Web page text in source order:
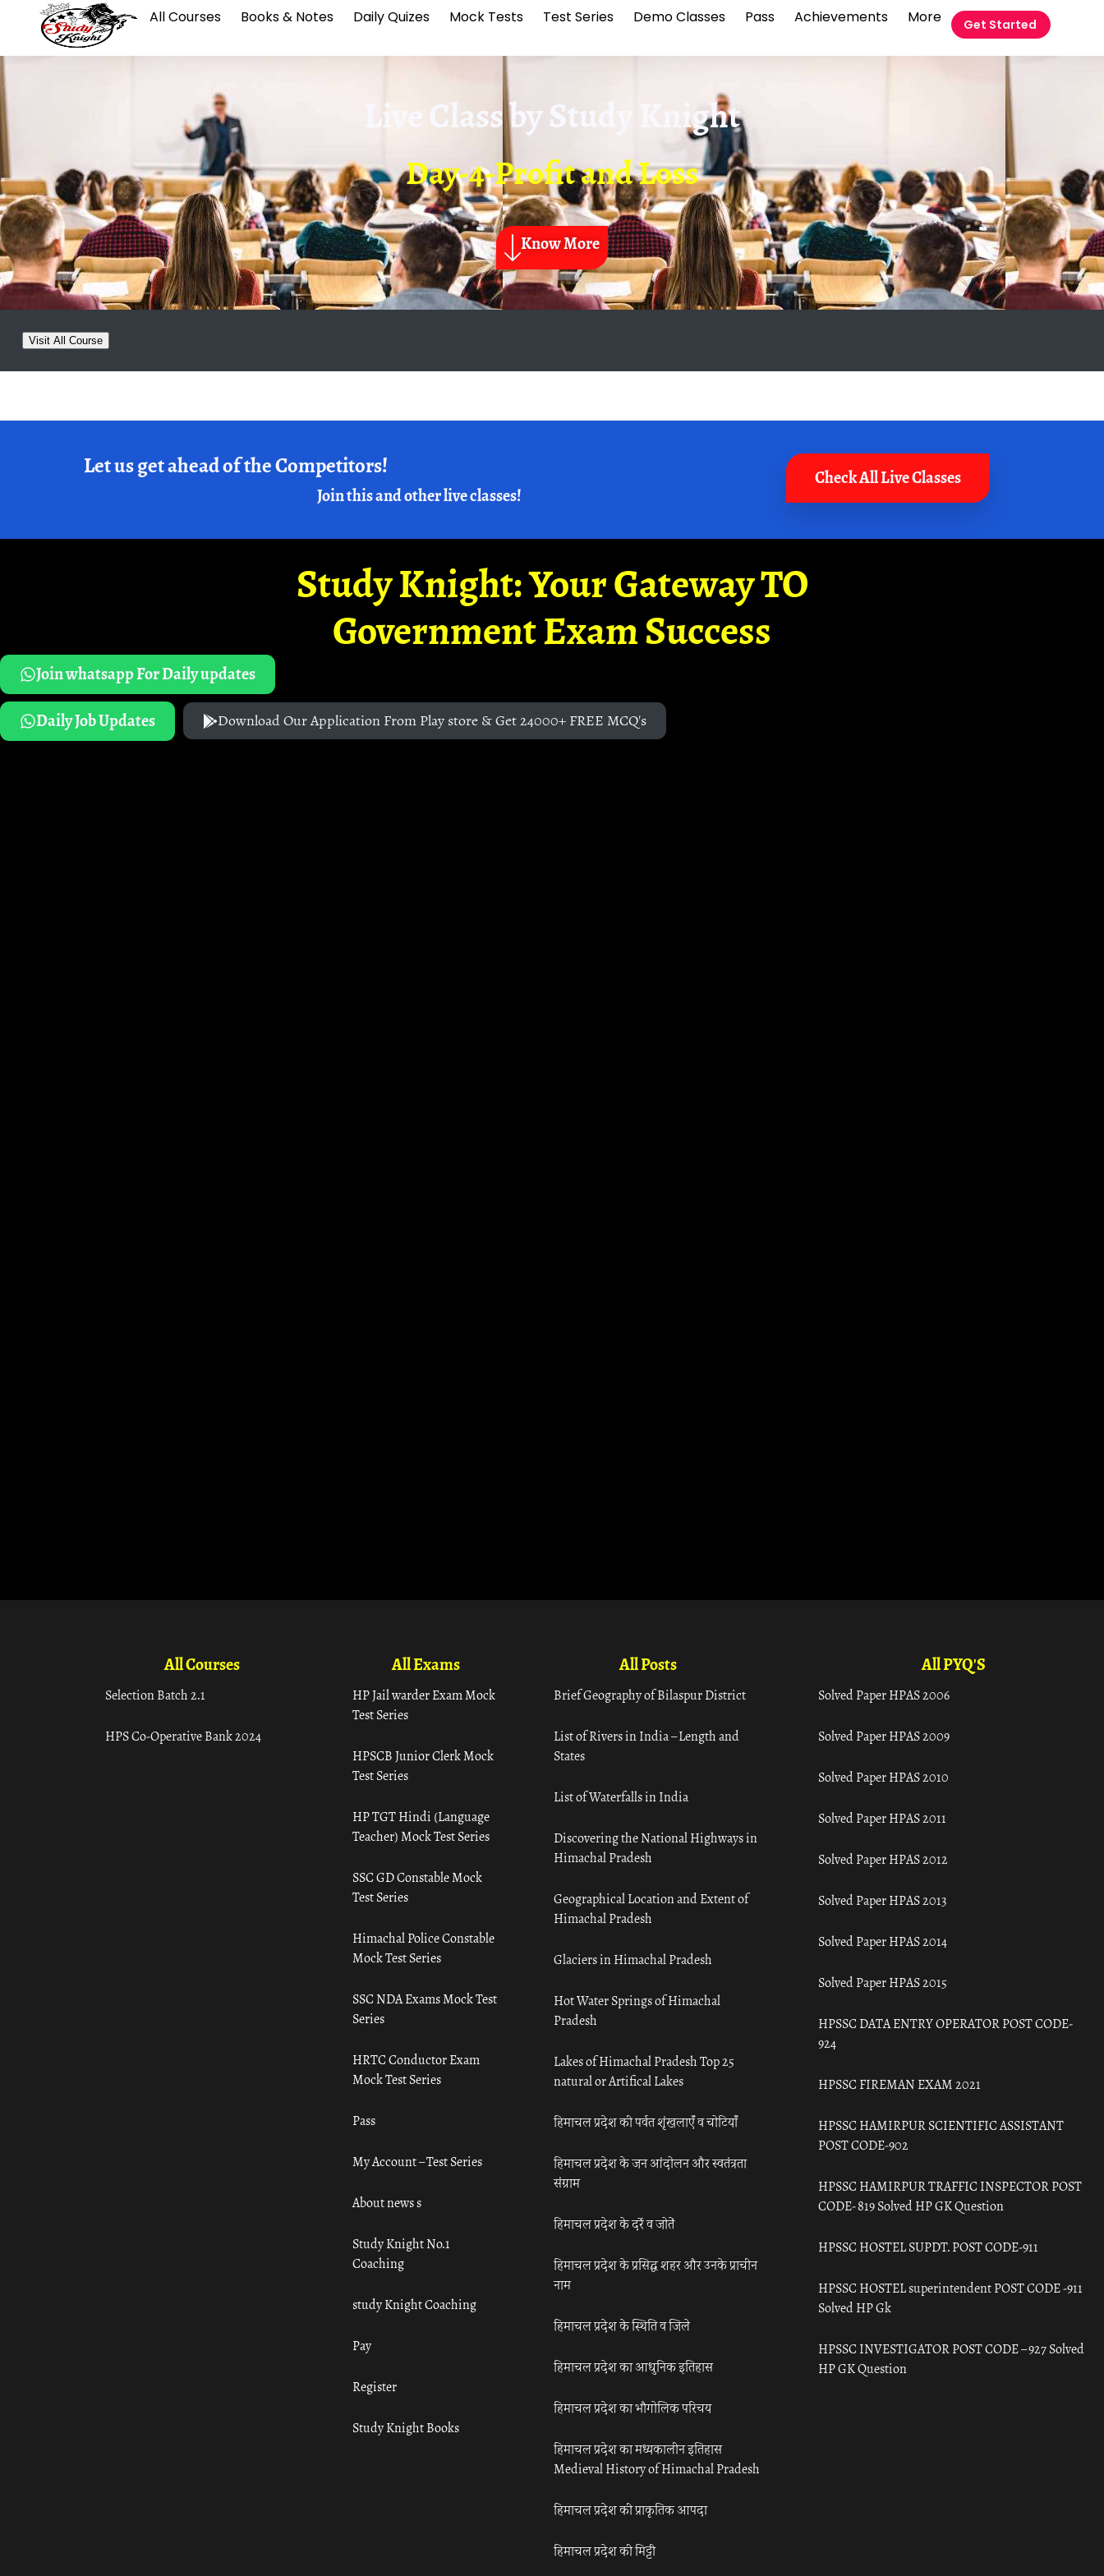
All Courses Books & Notes Daily Quizes Mock Tests Test Series Demo Classes Pass Achievements More Get Started
Live Class byStudy Knight
Day-4-Profit and Loss
Know More
Visit All Course
Let us get ahead of the Competitors!
Join this and other live classes!
Check All Live Classes
Study Knight: Your Gateway TO
Government Exam Success
Join whatsapp For Daily updates
Daily Job Updates
Download Our Application From Play store & Get 24000+ FREE MCQ's
All Courses
Selection Batch 2.1
HPS Co-Operative Bank 2024
All Exams
HP Jail warder Exam Mock
Test Series
HPSCB Junior Clerk Mock
Test Series
HP TGT Hindi (Language
Teacher) Mock Test Series
SSC GD Constable Mock
Test Series
Himachal Police Constable
Mock Test Series
SSC NDA Exams Mock Test
Series
HRTC Conductor Exam
Mock Test Series
Pass
My Account – Test Series
About news s
Study Knight No.1
Coaching
study Knight Coaching
Pay
Register
Study Knight Books
All Posts
Brief Geography of Bilaspur District
List of Rivers in India – Length and
States
List of Waterfalls in India
Discovering the National Highways in
Himachal Pradesh
Geographical Location and Extent of
Himachal Pradesh
Glaciers in Himachal Pradesh
Hot Water Springs of Himachal
Pradesh
Lakes of Himachal Pradesh Top 25
natural or Artifical Lakes
हिमाचल प्रदेश की पर्वत शृंखलाएँ व चोटियाँ
हिमाचल प्रदेश के जन आंदोलन और स्वतंत्रता
संग्राम
हिमाचल प्रदेश के दर्रे व जोतें
हिमाचल प्रदेश के प्रसिद्ध शहर और उनके प्राचीन
नाम
हिमाचल प्रदेश के स्थिति व जिले
हिमाचल प्रदेश का आधुनिक इतिहास
हिमाचल प्रदेश का भौगोलिक परिचय
हिमाचल प्रदेश का मध्यकालीन इतिहास
Medieval History of Himachal Pradesh
हिमाचल प्रदेश की प्राकृतिक आपदा
हिमाचल प्रदेश की मिट्टी
All PYQ'S
Solved Paper HPAS 2006
Solved Paper HPAS 2009
Solved Paper HPAS 2010
Solved Paper HPAS 2011
Solved Paper HPAS 2012
Solved Paper HPAS 2013
Solved Paper HPAS 2014
Solved Paper HPAS 2015
HPSSC DATA ENTRY OPERATOR POST CODE-
924
HPSSC FIREMAN EXAM 2021
HPSSC HAMIRPUR SCIENTIFIC ASSISTANT
POST CODE-902
HPSSC HAMIRPUR TRAFFIC INSPECTOR POST
CODE- 819 Solved HP GK Question
HPSSC HOSTEL SUPDT. POST CODE-911
HPSSC HOSTEL superintendent POST CODE -911
Solved HP Gk
HPSSC INVESTIGATOR POST CODE – 927 Solved
HP GK Question